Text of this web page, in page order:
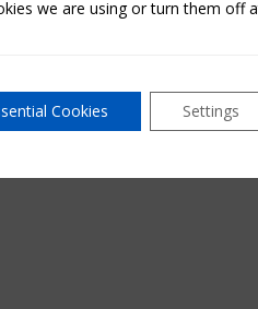
we are using or turn them off
Cookies Settings